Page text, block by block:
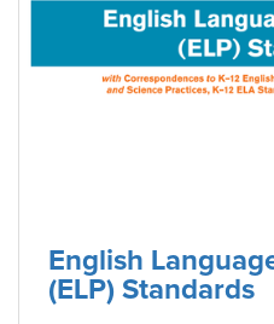
English
(ELP) Standards